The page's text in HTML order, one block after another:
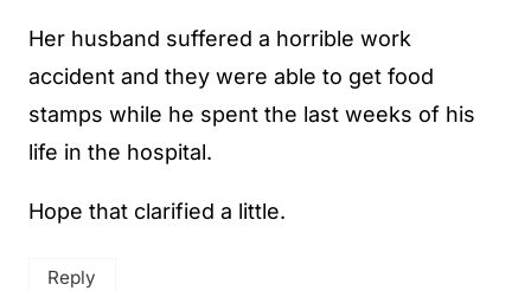
Her husband suffered a horrible work
accident and they were able to get food
stamps while he spent the last weeks of his
life in the hospital.
Hope that clarified a little.
Reply